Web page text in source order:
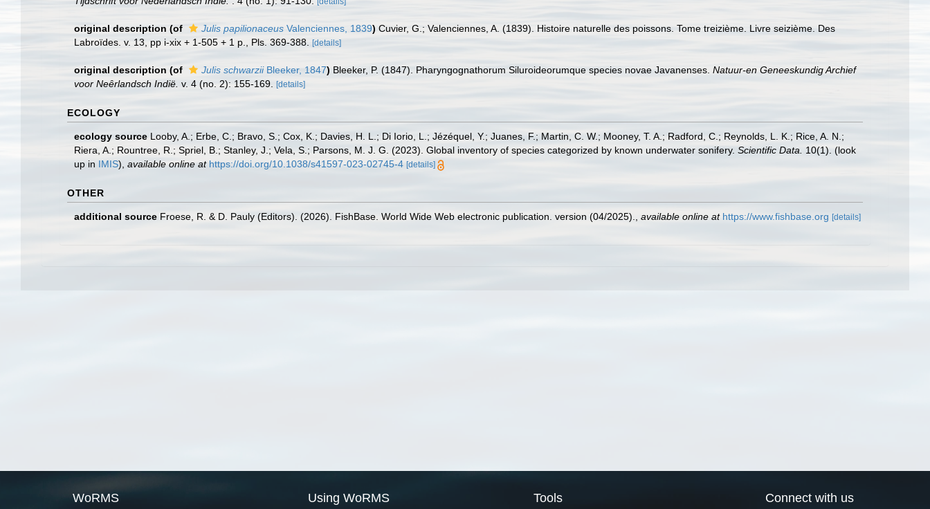
original description (of Julis papilionaceus Valenciennes, 1839) Cuvier, G.; Valenciennes, A. (1839). Histoire naturelle des poissons. Tome treizième. Livre seizième. Des
Labroïdes. v. 13, pp i-xix + 1-505 + 1 p., Pls. 369-388.
[details]
original description (of Julis schwarziiBleeker, 1847) Bleeker, P. (1847). Pharyngognathorum Siluroideorumque species novae Javanenses. Natuur-en Geneeskundig Archief
voor Neȇrlandsch Indië. v. 4 (no. 2): 155-169. [details]
ECOLOGY
ecology source Looby, A.; Erbe, C.; Bravo, S.; Cox, K.; Davies, H. L.; Di Iorio, L.; Jézéquel, Y.; Juanes, F.; Martin, C. W.; Mooney, T. A.; Radford, C.; Reynolds, L. K.; Rice, A. N.;
Riera, A.; Rountree, R.; Spriel, B.; Stanley, J.; Vela, S.; Parsons, M. J. G. (2023). Global inventory of species categorized by known underwater sonifery. Scientific Data. 10(1). (look
up in IMIS), available online at https://doi.org/10.1038/s41597-023-02745-4 [details]
OTHER
additional source Froese, R. & D. Pauly (Editors). (2026). FishBase. World Wide Web electronic publication. version (04/2025). available online at https://www.fishbase.org [details]
WoRMS Using WoRMS Tools Connect with us